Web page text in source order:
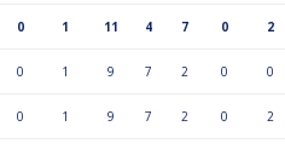
0 1 11 4 7 0 2
0 1 9 7 2 0 0
0 1 9 7 2 0 2